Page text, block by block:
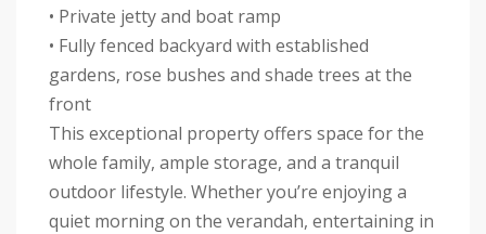
• Private jetty and boat ramp
• Fully fenced backyard with established
gardens, rose bushes and shade trees at the
front
This exceptional property offers space for the
whole family, ample storage, and a tranquil
outdoor lifestyle. Whether you’re enjoying a
quiet morning on the verandah, entertaining in